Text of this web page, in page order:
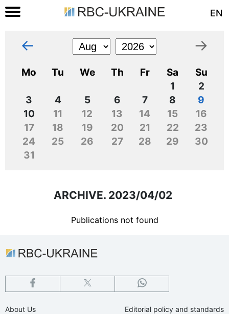
EN
← →
Mo Tu We Th Fr Sa
Su
1
2
3
4 5 6 7 8
9
10
11 12 13 14 15
16
17
18 19 20 21 22
23
24
25 26 27 28 29
30
31
ARCHIVE. 2023/04/02
Publications not found
About Us
Editorial policy and standards